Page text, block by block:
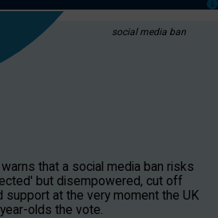
social media ban
that a social media ban risks
but disempowered, cut off
support at the very moment the UK
olds the vote.